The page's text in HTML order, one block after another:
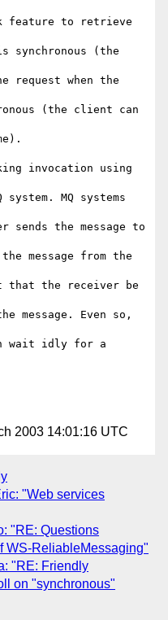
feature to retrieve
synchronous (the
request when the
(the client can
invocation using
MQ systems
sends the message to
message from the
that the receiver be
message. Even so,
wait idly for a
2003 14:01:16 UTC
"Web services
"RE: Questions
WS-ReliableMessaging"
"RE: Friendly
on "synchronous"